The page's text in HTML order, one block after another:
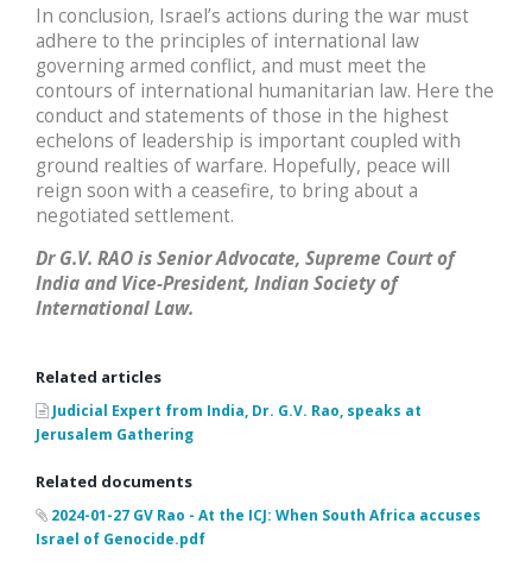
In conclusion, Israel’s actions during the war must
adhere to the principles of international law
governing armed conflict, and must meet the
contours of international humanitarian law. Here the
conduct and statements of those in the highest
echelons of leadership is important coupled with
ground realties of warfare. Hopefully, peace will
reign soon with a ceasefire, to bring about a
negotiated settlement.
Dr G.V. RAO is Senior Advocate, Supreme Court of
India and Vice-President, Indian Society of
International Law.
Related articles
Judicial Expert from India, Dr. G.V. Rao, speaks at
Jerusalem Gathering
Related documents
2024-01-27 GV Rao - At the ICJ: When South Africa accuses
Israel of Genocide.pdf